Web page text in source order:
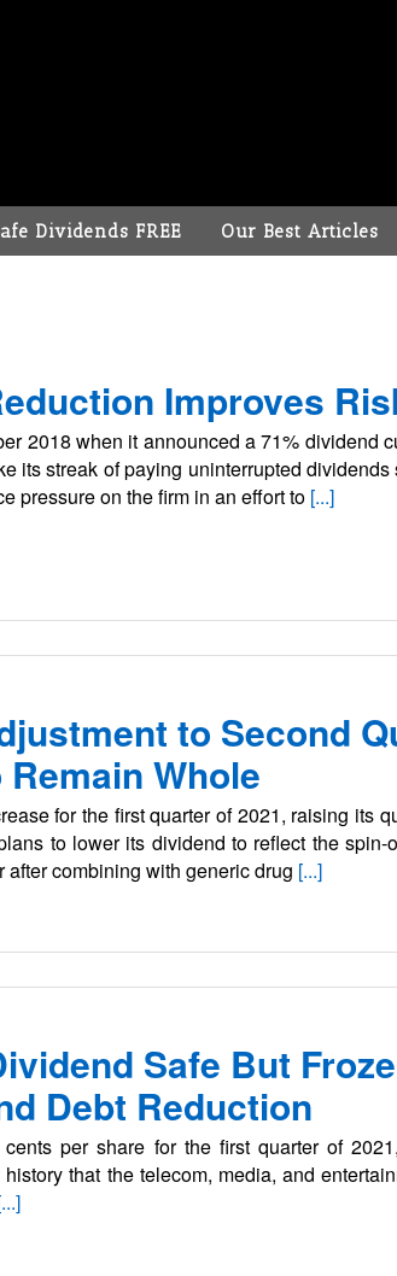
Dividends FREE Our Best Articles
Improves
2018 when it announced a 71% dividend
its streak of paying uninterrupted
pressure on the firm in an effort to [...]
to Second
Whole
for the first quarter of 2021, raising its
to lower its dividend to reflect the spin-
combining with generic drug [...]
Safe But
Debt Reduction
per share for the first quarter of
that the telecom, media, and